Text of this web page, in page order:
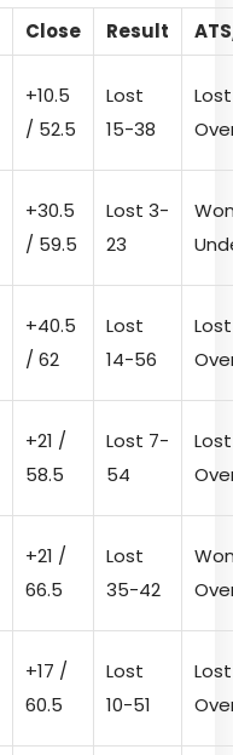
Close Result
+10.5
/ 52.5
Lost
15-38
+30.5
/ 59.5
Lost 3-
23
+40.5
/ 62
Lost
14-56
+21 /
58.5
Lost 7-
54
+21 /
66.5
Lost
35-42
+17 /
60.5
Lost
10-51